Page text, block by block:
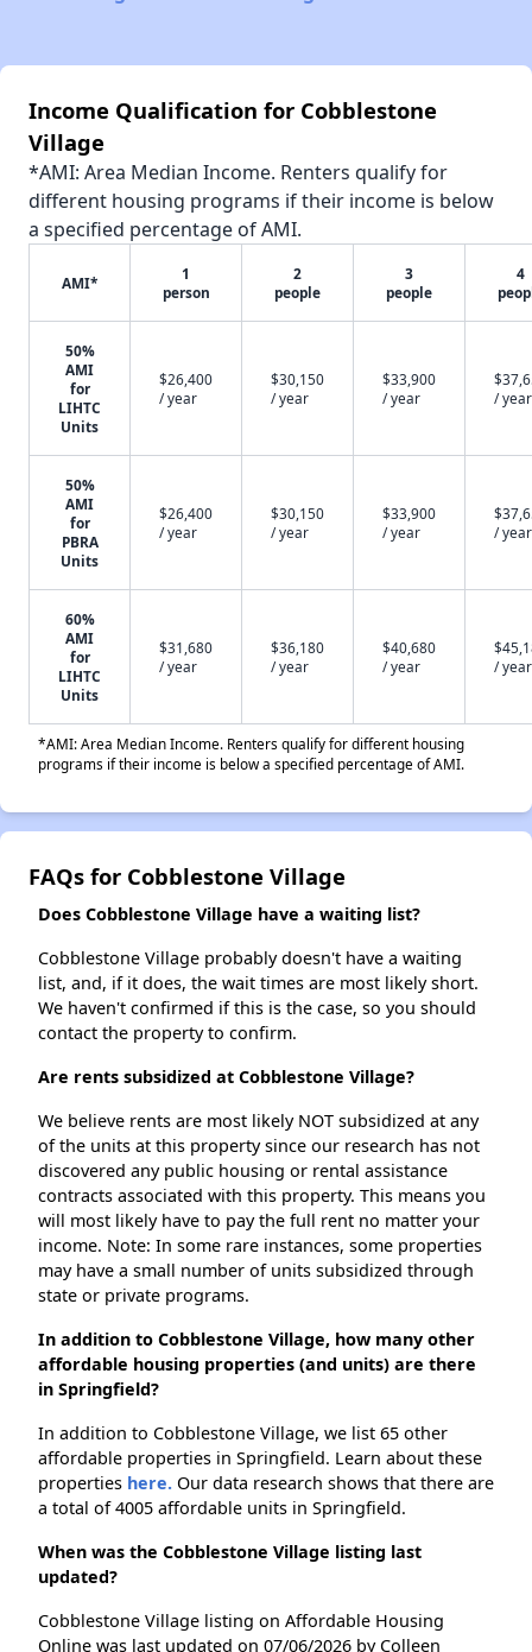
Income Qualification for Cobblestone
Village
*AMI: Area Median Income. Renters qualify for
different housing programs if their income is below
a specified percentage of AMI.
AMI*
1
person
2
people
3
people
4
50%
AMI
for
LIHTC
Units
$26,400
/ year
$30,150
/ year
$33,900
/ year
/ year
50%
AMI
for
PBRA
Units
$26,400
/ year
$30,150
/ year
$33,900
/ year
/ year
60%
AMI
for
LIHTC
Units
$31,680
/ year
$36,180
/ year
$40,680
/ year
/ year
*AMI: Area Median Income. Renters qualify for different housing
programs if their income is below a specified percentage of AMI.
FAQs for Cobblestone Village
Does Cobblestone Village have a waiting list?
Cobblestone Village probably doesn't have a waiting
list, and, if it does, the wait times are most likely short.
We haven't confirmed if this is the case, so you should
contact the property to confirm.
Are rents subsidized at Cobblestone Village?
We believe rents are most likely NOT subsidized at any
of the units at this property since our research has not
discovered any public housing or rental assistance
contracts associated with this property. This means you
will most likely have to pay the full rent no matter your
income. Note: In some rare instances, some properties
may have a small number of units subsidized through
state or private programs.
In addition to Cobblestone Village, how many other
affordable housing properties (and units) are there
in Springfield?
In addition to Cobblestone Village, we list 65 other
affordable properties in Springfield. Learn about these
properties here. Our data research shows that there are
a total of 4005 affordable units in Springfield.
When was the Cobblestone Village listing last
updated?
Cobblestone Village listing on Affordable Housing
Online was last updated on 07/06/2026 by Colleen